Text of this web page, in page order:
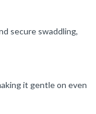
secure swaddling,
it gentle on even